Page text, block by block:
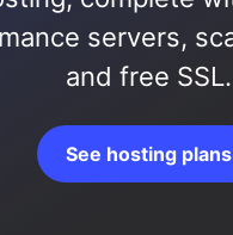
servers,
and free SSL.
See hosting plans